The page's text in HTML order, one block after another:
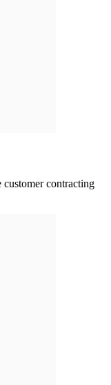
contracting